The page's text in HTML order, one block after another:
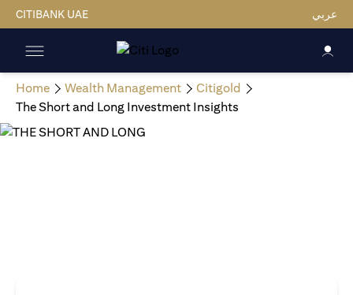
CITIBANK UAE عربي
Home Wealth Management
Citigold
The Short and Long Investment Insights